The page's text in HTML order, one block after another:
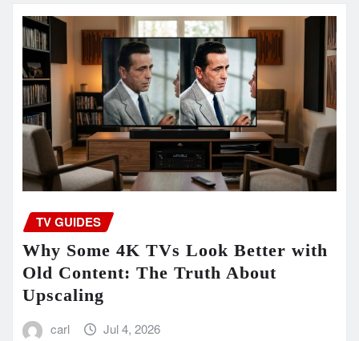
TV GUIDES
Why Some 4K TVs Look Better with
Old Content: The Truth About
Upscaling
carl Jul 4, 2026